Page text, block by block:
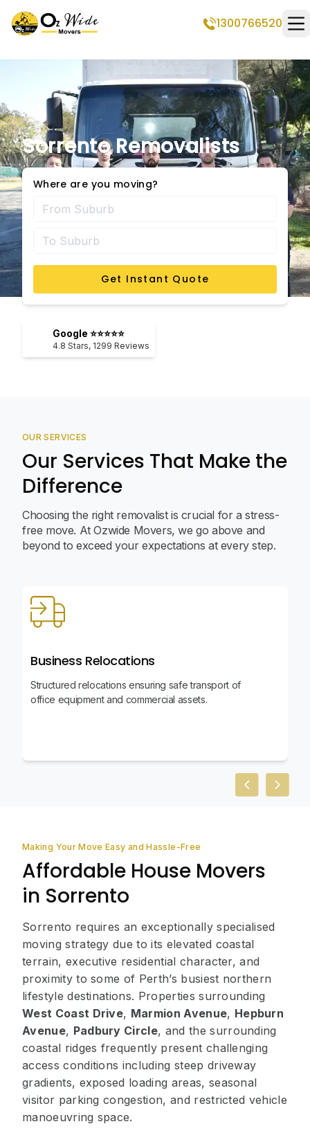
1300766520
Sorrento Removalists
Where are you moving?
Get Instant Quote
Google ⭐⭐⭐⭐⭐
4.8 Stars, 1299 Reviews
OUR SERVICES
Our Services That Make the
Difference
Choosing the right removalist is crucial for a stress-
free move. At Ozwide Movers, we go above and
beyond to exceed your expectations at every step.
Business Relocations
Structured relocations ensuring safe transport of
office equipment and commercial assets.
PreviousNext
Making Your Move Easy and Hassle-Free
Affordable House Movers
in Sorrento
Sorrento requires an exceptionally specialised
moving strategy due to its elevated coastal
terrain, executive residential character, and
proximity to some of Perth’s busiest northern
lifestyle destinations. Properties surrounding
West Coast Drive, Marmion Avenue, Hepburn
Avenue, Padbury Circle, and the surrounding
coastal ridges frequently present challenging
access conditions including steep driveway
gradients, exposed loading areas, seasonal
visitor parking congestion, and restricted vehicle
manoeuvring space.